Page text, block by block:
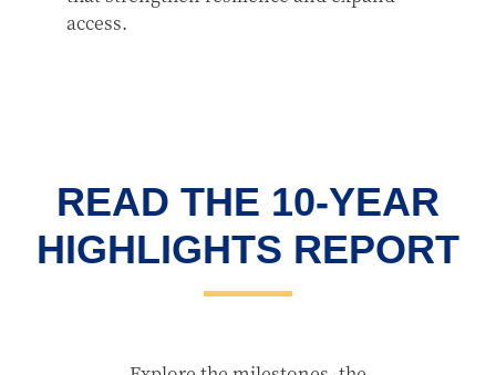
access.
READ THE 10-YEAR
HIGHLIGHTS REPORT